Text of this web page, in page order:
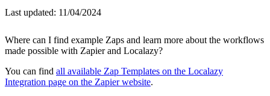
Last updated: 11/04/2024
Where can I find example Zaps and learn more about the workflows
made possible with Zapier and Localazy?
You can find all available Zap Templates on the Localazy
Integration page on the Zapier website.